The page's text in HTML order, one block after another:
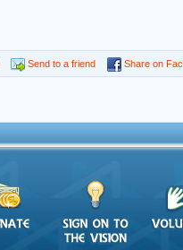
Send to a friend Share on